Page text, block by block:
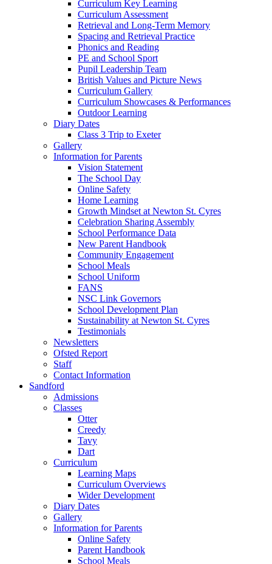
Curriculum Key Learning
Curriculum Assessment
Retrieval and Long-Term Memory
Spacing and Retrieval Practice
Phonics and Reading
PE and School Sport
Pupil Leadership Team
British Values and Picture News
Curriculum Gallery
Curriculum Showcases & Performances
Outdoor Learning
Diary Dates
Class 3 Trip to Exeter
Gallery
Information for Parents
Vision Statement
The School Day
Online Safety
Home Learning
Growth Mindset at Newton St. Cyres
Celebration Sharing Assembly
School Performance Data
New Parent Handbook
Community Engagement
School Meals
School Uniform
FANS
NSC Link Governors
School Development Plan
Sustainability at Newton St. Cyres
Testimonials
Newsletters
Ofsted Report
Staff
Contact Information
Sandford
Admissions
Classes
Otter
Creedy
Tavy
Dart
Curriculum
Learning Maps
Curriculum Overviews
Wider Development
Diary Dates
Gallery
Information for Parents
Online Safety
Parent Handbook
School Meals